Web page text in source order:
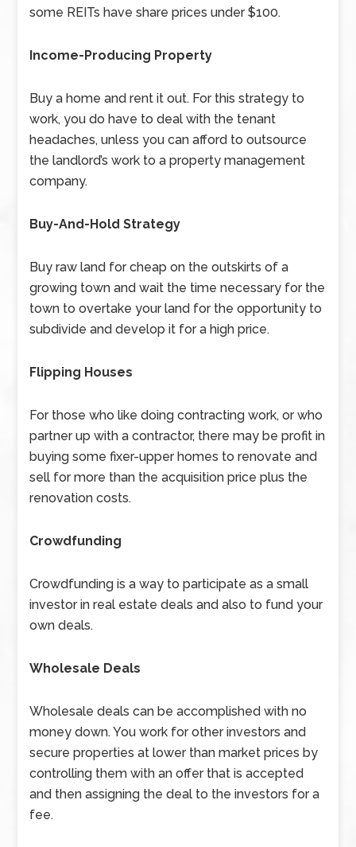
some REITs have share prices under $100.
Income-Producing Property
Buy a home and rent it out. For this strategy to
work, you do have to deal with the tenant
headaches, unless you can afford to outsource
the landlord’s work to a property management
company.
Buy-And-Hold Strategy
Buy raw land for cheap on the outskirts of a
growing town and wait the time necessary for the
town to overtake your land for the opportunity to
subdivide and develop it for a high price.
Flipping Houses
For those who like doing contracting work, or who
partner up with a contractor, there may be profit in
buying some fixer-upper homes to renovate and
sell for more than the acquisition price plus the
renovation costs.
Crowdfunding
Crowdfunding is a way to participate as a small
investor in real estate deals and also to fund your
own deals.
Wholesale Deals
Wholesale deals can be accomplished with no
money down. You work for other investors and
secure properties at lower than market prices by
controlling them with an offer that is accepted
and then assigning the deal to the investors for a
fee.